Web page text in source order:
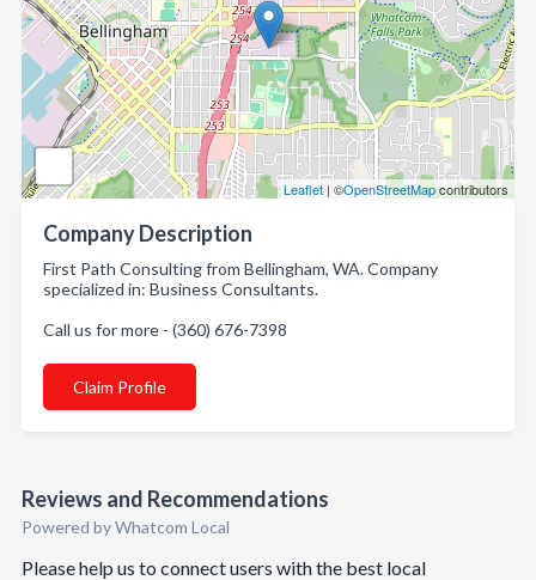
Leaflet | ©OpenStreetMapcontributors
Company Description
First Path Consulting from Bellingham, WA. Company
specialized in: Business Consultants.
Call us for more - (360) 676-7398
Claim Profile
Reviews and Recommendations
Powered by Whatcom Local
Please help us to connect users with the best local